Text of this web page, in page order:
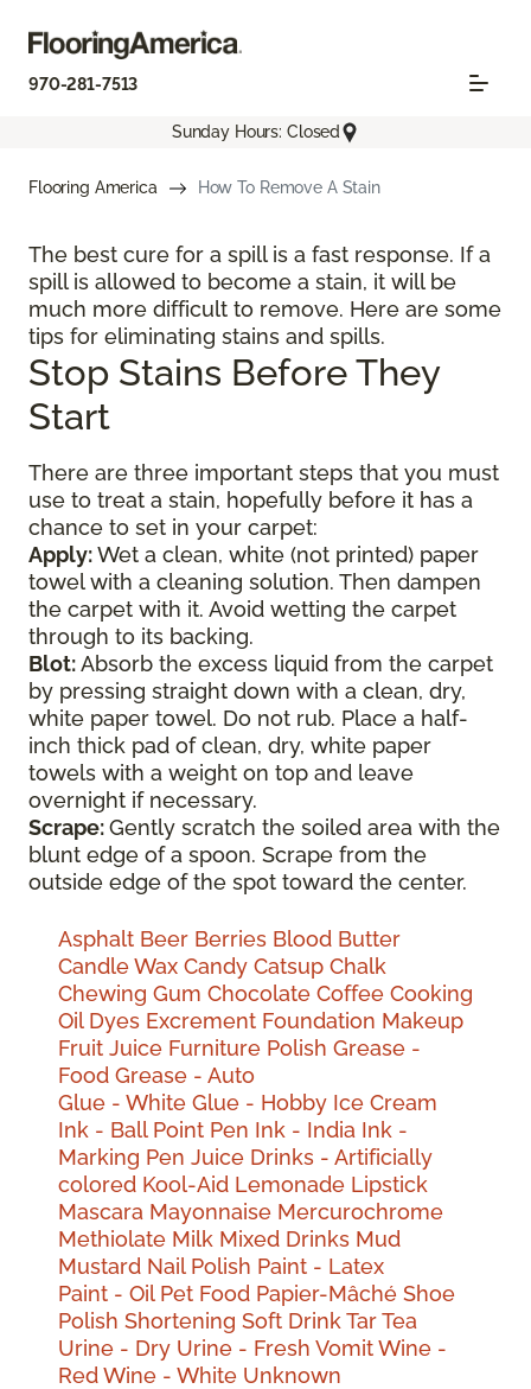
970-281-7513
Sunday Hours: Closed
Flooring America How To Remove A Stain
The best cure for a spill is a fast response. If a
spill is allowed to become a stain, it will be
much more difficult to remove. Here are some
tips for eliminating stains and spills.
Stop Stains Before They
Start
There are three important steps that you must
use to treat a stain, hopefully before it has a
chance to set in your carpet:
Apply:Wet a clean, white (not printed) paper
towel with a cleaning solution. Then dampen
the carpet with it. Avoid wetting the carpet
through to its backing.
Blot:Absorb the excess liquid from the carpet
by pressing straight down with a clean, dry,
white paper towel. Do not rub. Place a half-
inch thick pad of clean, dry, white paper
towels with a weight on top and leave
overnight if necessary.
Scrape:Gently scratch the soiled area with the
blunt edge of a spoon. Scrape from the
outside edge of the spot toward the center.
Asphalt Beer Berries Blood Butter
Candle Wax Candy Catsup Chalk
Chewing Gum Chocolate Coffee Cooking
Oil Dyes Excrement Foundation Makeup
Fruit Juice Furniture Polish Grease -
Food Grease - Auto
Glue - White Glue - Hobby Ice Cream
Ink - Ball Point Pen Ink - India Ink -
Marking Pen Juice Drinks - Artificially
colored Kool-Aid Lemonade Lipstick
Mascara Mayonnaise Mercurochrome
Methiolate Milk Mixed Drinks Mud
Mustard Nail Polish Paint - Latex
Paint - Oil Pet Food Papier-Mâché Shoe
Polish Shortening Soft Drink TarTea
Urine - Dry Urine - Fresh VomitWine -
RedWine - White Unknown